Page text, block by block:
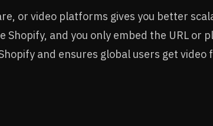
or video platforms gives you better
and you only embed the URL or
and ensures global users get video